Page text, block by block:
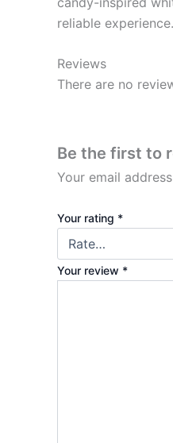
reliable
Reviews
There are no
Be the first to
Your email
Your rating *
Your review *